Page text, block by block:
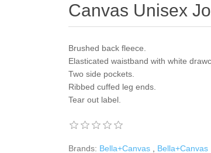
Canvas Unisex
Brushed back fleece.
Elasticated waistband with white
Two side pockets.
Ribbed cuffed leg ends.
Tear out label.
Brands: Bella+Canvas Bella+Canvas